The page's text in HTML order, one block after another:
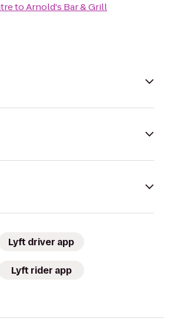
toArnold's Bar & Grill
Lyft driver app
Lyft rider app